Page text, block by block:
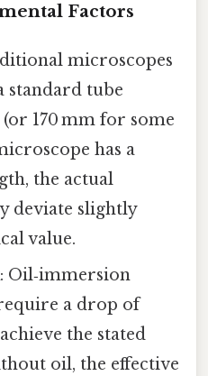
Factors
microscopes
standard tube
170 mm for some
has a
the actual
deviate slightly
value.
: Oil‑immersion
a drop of
the stated
oil, the effective